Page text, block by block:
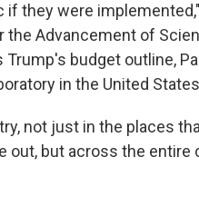
they were
the Advancement of
budget outline,
in the United
not just in the places
but across the entire